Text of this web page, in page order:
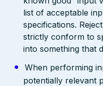
list of acceptable
specifications.
strictly conform to
into something that
When performing
potentially relevant